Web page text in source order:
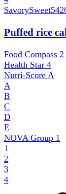
SavorySweet
Puffed rice
Food Compass 2
Health Star 4
Nutri-Score A
A
B
C
D
E
NOVA Group 1
1
2
3
4